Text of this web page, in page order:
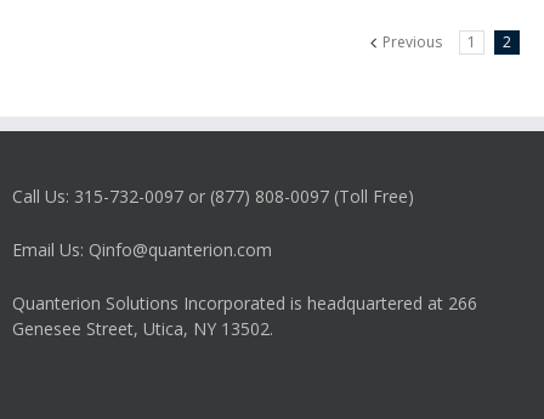
Previous 1 2
Call Us: 315-732-0097 or (877) 808-0097 (Toll Free)
Email Us: Qinfo@quanterion.com
Quanterion Solutions Incorporated is headquartered at 266
Genesee Street, Utica, NY 13502.